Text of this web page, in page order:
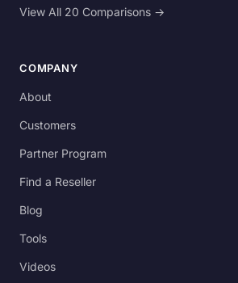
View All 20 Comparisons →
COMPANY
About
Customers
Partner Program
Find a Reseller
Blog
Tools
Videos